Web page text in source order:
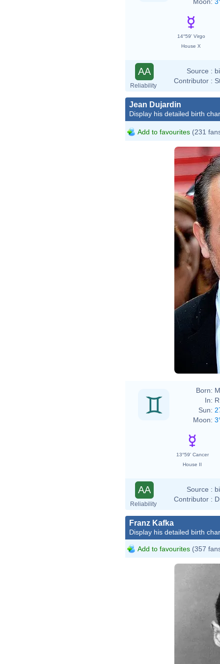
14°59' Virgo
House X
AA
Reliability
Source :
Contributor :
Jean Dujardin
Display his detailed birth
Add to favourites (231
Born:
In:
Sun:
Moon:
13°59' Cancer
House II
AA
Reliability
Source :
Contributor :
Franz Kafka
Display his detailed birth
Add to favourites (357